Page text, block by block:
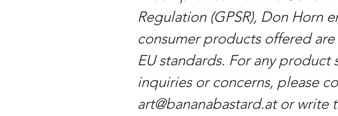
Regulation (GPSR), Don Horn
consumer products offered
EU standards. For any product
inquiries or concerns, please
art@bananabastard.at or write